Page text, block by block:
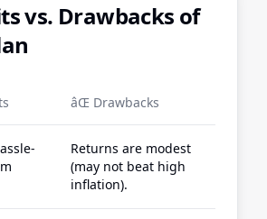
vs. Drawbacks of
âŒ Drawbacks
Returns are modest
(may not beat high
inflation).